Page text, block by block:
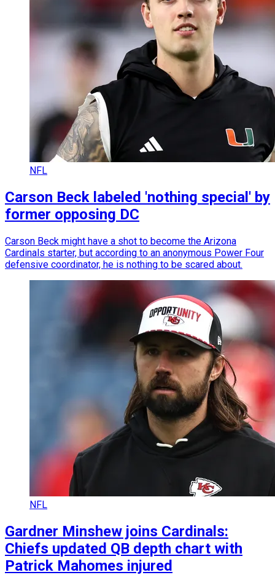
NFL
Carson Beck labeled 'nothing special' by
former opposing DC
Carson Beck might have a shot to become the Arizona
Cardinals starter, but according to an anonymous Power Four
defensive coordinator, he is nothing to be scared about.
NFL
Gardner Minshew joins Cardinals:
Chiefs updated QB depth chart with
Patrick Mahomes injured